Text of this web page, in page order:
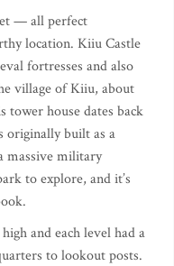
— all perfect
location. Kiiu Castle
fortresses and also
village of Kiiu, about
tower house dates back
originally built as a
massive military
to explore, and it’s
and each level had a
to lookout posts.